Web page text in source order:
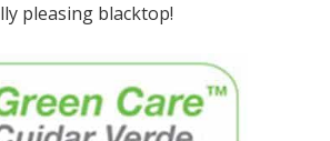
pleasing blacktop!